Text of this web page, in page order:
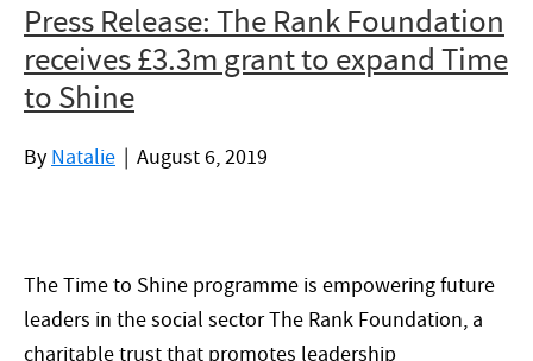
Press Release: The Rank Foundation
receives £3.3m grant to expand Time
to Shine
By Natalie | August 6, 2019
The Time to Shine programme is empowering future
leaders in the social sector The Rank Foundation, a
charitable trust that promotes leadership